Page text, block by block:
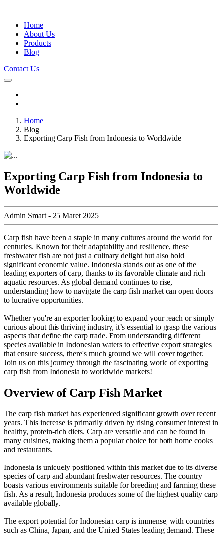
Home
About Us
Products
Blog
Contact Us
Home
Blog
Exporting Carp Fish from Indonesia to Worldwide
Exporting Carp Fish from Indonesia to
Worldwide
Admin Smart - 25 Maret 2025
Carp fish have been a staple in many cultures around the world for
centuries. Known for their adaptability and resilience, these
freshwater fish are not just a culinary delight but also hold
significant economic value. Indonesia stands out as one of the
leading exporters of carp, thanks to its favorable climate and rich
aquatic resources. As global demand continues to rise,
understanding how to navigate the carp fish market can open doors
to lucrative opportunities.
Whether you're an exporter looking to expand your reach or simply
curious about this thriving industry, it’s essential to grasp the various
aspects that define the carp trade. From understanding different
species available in Indonesian waters to effective export strategies
that ensure success, there's much ground we will cover together.
Join us on this journey through the fascinating world of exporting
carp fish from Indonesia to worldwide markets!
Overview of Carp Fish Market
The carp fish market has experienced significant growth over recent
years. This increase is primarily driven by rising consumer interest in
healthy, protein-rich diets. Carp are versatile and can be found in
many cuisines, making them a popular choice for both home cooks
and restaurants.
Indonesia is uniquely positioned within this market due to its diverse
species of carp and abundant freshwater resources. The country
boasts various environments suitable for breeding and farming these
fish. As a result, Indonesia produces some of the highest quality carp
available globally.
The export potential for Indonesian carp is immense, with countries
such as China, Japan, and the United States leading demand. These